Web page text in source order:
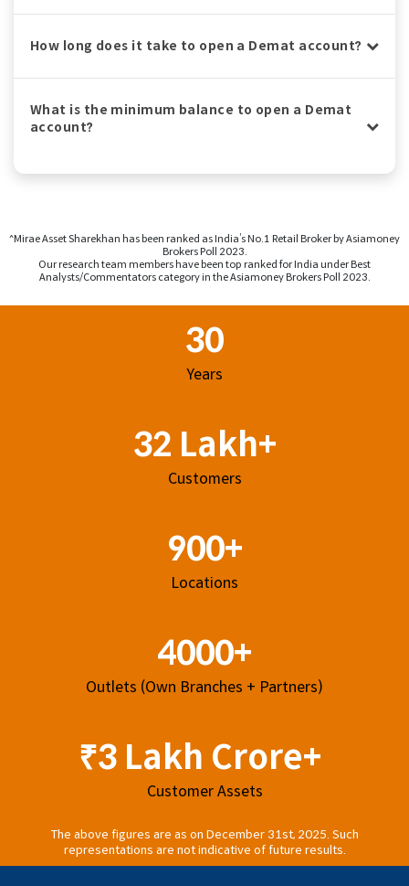
How long does it take to open a Demat account?
What is the minimum balance to open a Demat
account?
^Mirae Asset Sharekhan has been ranked as India’s No.1 Retail Broker by Asiamoney
Brokers Poll 2023.
Our research team members have been top ranked for India under Best
Analysts/Commentators category in the Asiamoney Brokers Poll 2023.
30
Years
32 Lakh+
Customers
900+
Locations
4000+
Outlets (Own Branches + Partners)
₹3 Lakh Crore+
Customer Assets
The above figures are as on December 31st, 2025. Such
representations are not indicative of future results.